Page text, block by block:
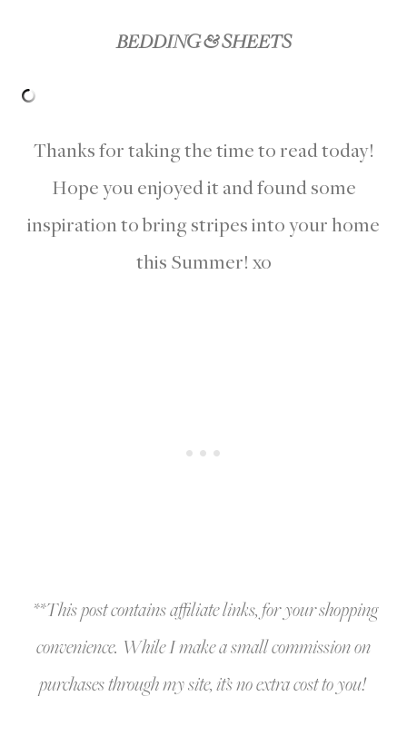
BEDDING & SHEETS
Thanks for taking the time to read today!
Hope you enjoyed it and found some
inspiration to bring stripes into your home
this Summer! xo
**This post contains affiliate links, for your shopping
convenience. While I make a small commission on
purchases through my site, it’s no extra cost to you!